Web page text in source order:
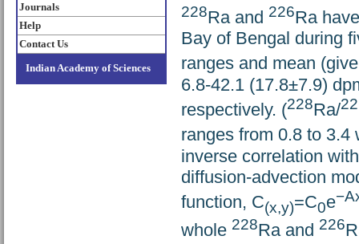
Journals
Help
Contact Us
Indian Academy of Sciences
228Ra and 226Ra
Bay of Bengal during
ranges and mean
6.8-42.1 (17.8±7.9)
respectively. (228Ra/
ranges from 0.8 to
inverse correlation
diffusion-advection
function, C(x,y)=C0e
whole 228Ra and 226